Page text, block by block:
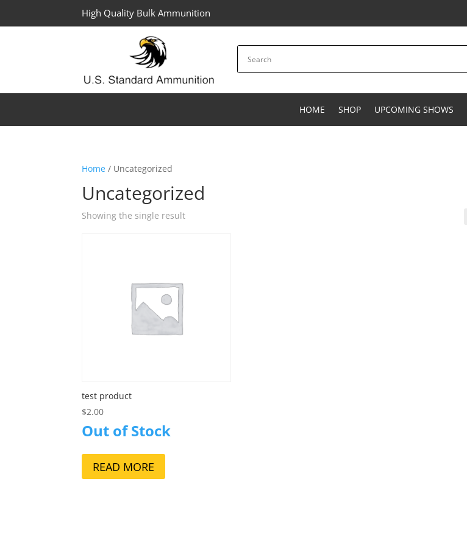
High Quality Bulk Ammunition
HOME SHOP UPCOMING SHOWS
Home / Uncategorized
Uncategorized
Showing the single result
test product
$2.00
Out of Stock
READ MORE